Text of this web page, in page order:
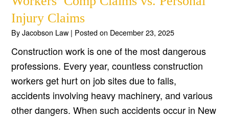
Injury Claims
ByJacobson Law | Posted on December 23, 2025
Construction work is one of the most dangerous
professions. Every year, countless construction
workers get hurt on job sites due to falls,
accidents involving heavy machinery, and various
other dangers. When such accidents occur in New